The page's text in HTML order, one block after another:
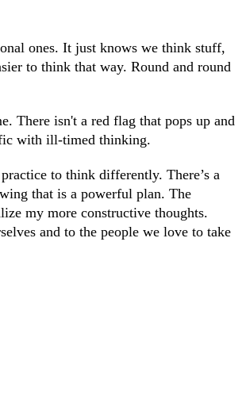
ones. It just knows we think stuff,
to think that way. Round and round
There isn't a red flag that pops up and
with ill-timed thinking.
to think differently. There’s a
that is a powerful plan. The
my more constructive thoughts.
and to the people we love to take